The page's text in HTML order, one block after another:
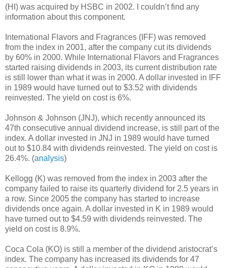
(HI) was acquired by HSBC in 2002. I couldn’t find any
information about this component.
International Flavors and Fragrances (IFF) was removed
from the index in 2001, after the company cut its dividends
by 60% in 2000. While International Flavors and Fragrances
started raising dividends in 2003, its current distribution rate
is still lower than what it was in 2000. A dollar invested in IFF
in 1989 would have turned out to $3.52 with dividends
reinvested. The yield on cost is 6%.
Johnson & Johnson (JNJ), which recently announced its
47th consecutive annual dividend increase, is still part of the
index. A dollar invested in JNJ in 1989 would have turned
out to $10.84 with dividends reinvested. The yield on cost is
26.4%. (analysis)
Kellogg (K) was removed from the index in 2003 after the
company failed to raise its quarterly dividend for 2.5 years in
a row. Since 2005 the company has started to increase
dividends once again. A dollar invested in K in 1989 would
have turned out to $4.59 with dividends reinvested. The
yield on cost is 8.9%.
Coca Cola (KO) is still a member of the dividend aristocrat’s
index. The company has increased its dividends for 47